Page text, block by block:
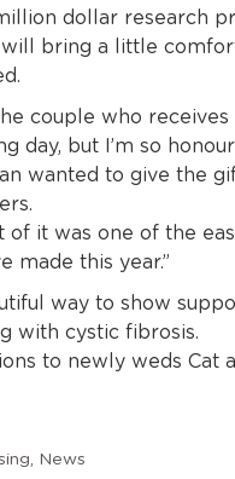
dollar research
bring a little
couple who receives
day, but I’m so
wanted to give the
of it was one of the
made this year.”
way to show
with cystic fibrosis.
to newly weds Cat
, News